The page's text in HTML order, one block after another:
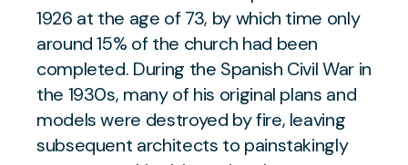
1926 at the age of 73, by which time only
around 15% of the church had been
completed. During the Spanish Civil War in
the 1930s, many of his original plans and
models were destroyed by fire, leaving
subsequent architects to painstakingly